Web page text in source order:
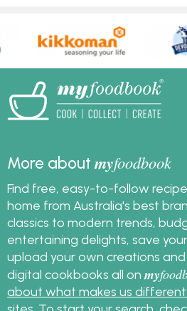
More aboutmyfoodbook
Find free, easy-to-follow
home from Australia's best
classics to modern trends,
entertaining delights, save
upload your own creations
digital cookbooks all on my
about what makes us